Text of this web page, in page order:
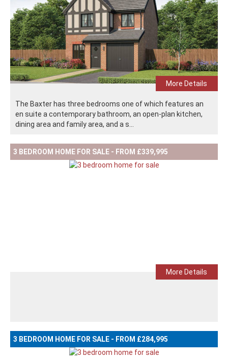
More Details
The Baxter has three bedrooms one of which features an
en suite a contemporary bathroom, an open-plan kitchen,
dining area and family area, and a s...
3 BEDROOM HOME FOR SALE - FROM £339,995
More Details
3 BEDROOM HOME FOR SALE - FROM £284,995